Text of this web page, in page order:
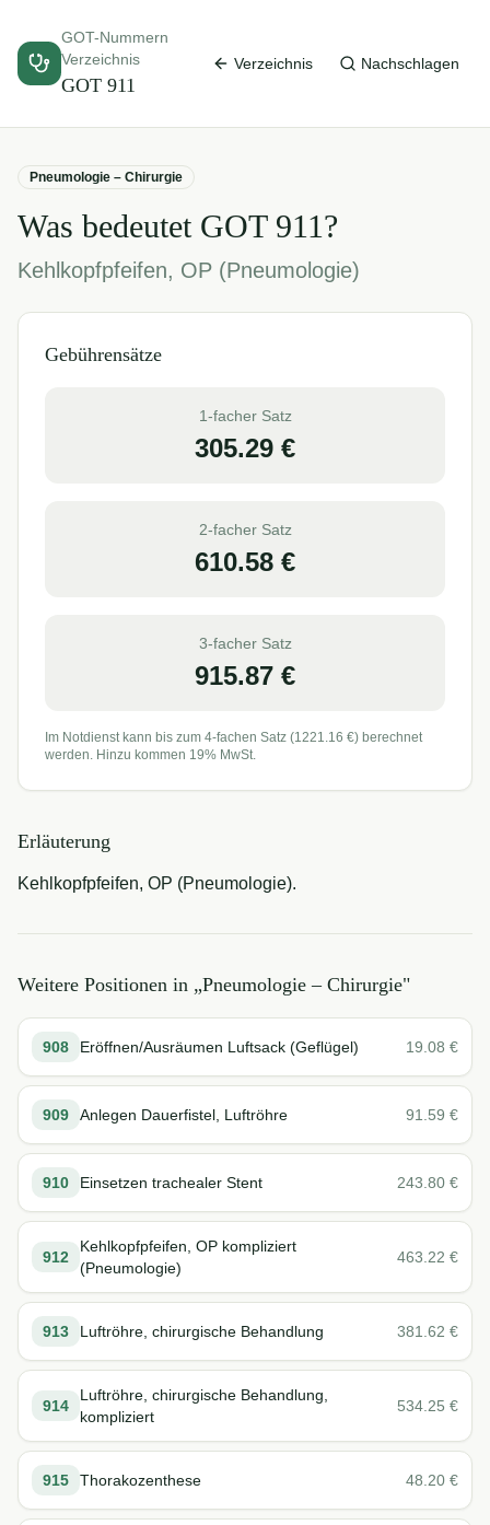
GOT-Nummern
Verzeichnis
GOT 911
Verzeichnis Nachschlagen
Pneumologie – Chirurgie
Was bedeutet GOT 911?
Kehlkopfpfeifen, OP (Pneumologie)
Gebührensätze
1-facher Satz
305.29 €
2-facher Satz
610.58 €
3-facher Satz
915.87 €
Im Notdienst kann bis zum 4-fachen Satz (1221.16 €) berechnet
werden. Hinzu kommen 19% MwSt.
Erläuterung
Kehlkopfpfeifen, OP (Pneumologie).
Weitere Positionen in „Pneumologie – Chirurgie"
908 Eröffnen/Ausräumen Luftsack (Geflügel) 19.08 €
909 Anlegen Dauerfistel, Luftröhre 91.59 €
910 Einsetzen trachealer Stent 243.80 €
912
Kehlkopfpfeifen, OP kompliziert
(Pneumologie)
463.22 €
913 Luftröhre, chirurgische Behandlung 381.62 €
914
Luftröhre, chirurgische Behandlung,
kompliziert
534.25 €
915 Thorakozenthese 48.20 €